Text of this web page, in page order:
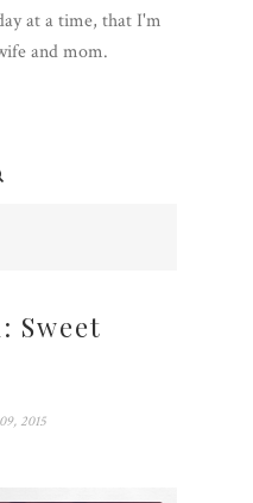
at a time, that I'm
and mom.
Sweet
2015